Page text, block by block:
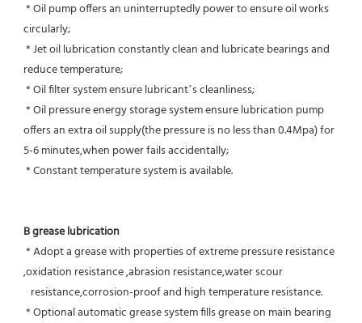
circularly;
reduce temperature;
* Oil filter system ensure lubricant’s cleanliness;
offers an extra oil supply(the pressure is no less than 0.4Mpa) for
5-6 minutes,when power fails accidentally;
* Constant temperature system is available.
B grease lubrication
,oxidation resistance ,abrasion resistance,water scour
   resistance,corrosion-proof and high temperature resistance.